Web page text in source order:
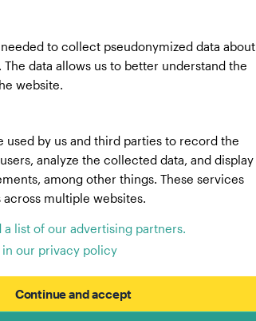
to collect pseudonymized data about
data allows us to better understand the
website.
used by us and third parties to record the
analyze the collected data, and display
among other things. These services
multiple websites.
a list of our advertising partners.
our privacy policy
Continue and accept